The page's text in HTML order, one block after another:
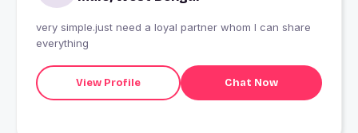
very simple.just need a loyal partner whom I can share
everything
View Profile Chat Now